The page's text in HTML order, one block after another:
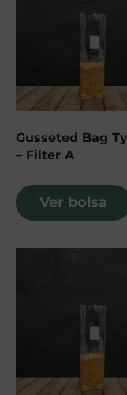
Gusseted Bag
– Filter A
Ver bolsa